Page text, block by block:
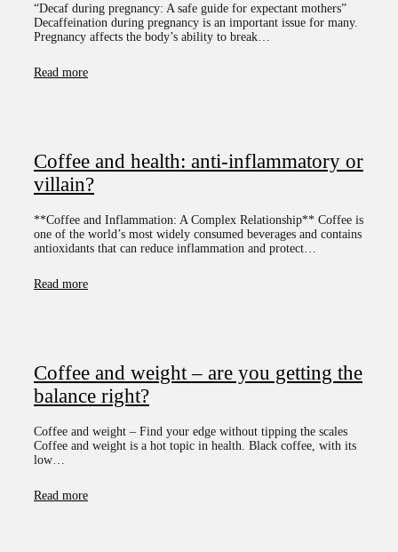
“Decaf during pregnancy: A safe guide for expectant mothers”
Decaffeination during pregnancy is an important issue for many.
Pregnancy affects the body’s ability to break…
Read more
Coffee and health: anti-inflammatory or
villain?
**Coffee and Inflammation: A Complex Relationship** Coffee is
one of the world’s most widely consumed beverages and contains
antioxidants that can reduce inflammation and protect…
Read more
Coffee and weight – are you getting the
balance right?
Coffee and weight – Find your edge without tipping the scales
Coffee and weight is a hot topic in health. Black coffee, with its
low…
Read more